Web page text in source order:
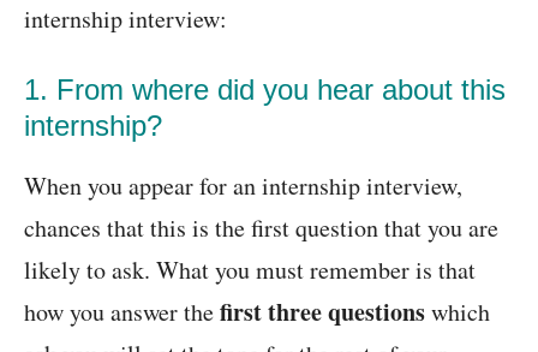
internship interview:
1. From where did you hear about this
internship?
When you appear for an internship interview,
chances that this is the first question that you are
likely to ask. What you must remember is that
how you answer thefirst three questionswhich